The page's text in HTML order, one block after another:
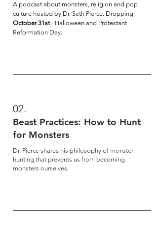
A podcast about monsters, religion and pop
culture hosted by Dr. Seth Pierce. Dropping
October 31st- Halloween and Protestant
Reformation Day.
02.
Beast Practices: How to Hunt
for Monsters
Dr. Pierce shares his philosophy of monster
hunting that prevents us from becoming
monsters ourselves.